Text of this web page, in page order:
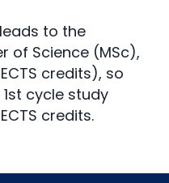
to the
of Science (MSc),
credits), so
cycle study
credits.